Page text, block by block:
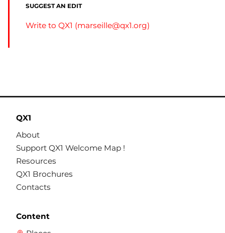
SUGGEST AN EDIT
Write to QX1 (marseille@qx1.org)
QX1
About
Support QX1 Welcome Map !
Resources
QX1 Brochures
Contacts
Content